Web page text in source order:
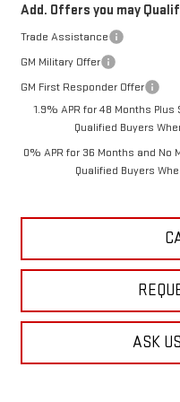
Add. Offers you may
Trade Assistance
GM Military Offer
GM First Responder Offer
1.9% APR for 48 Months
Qualified Buyers
0% APR for 36 Months and No
Qualified Buyers
ASK